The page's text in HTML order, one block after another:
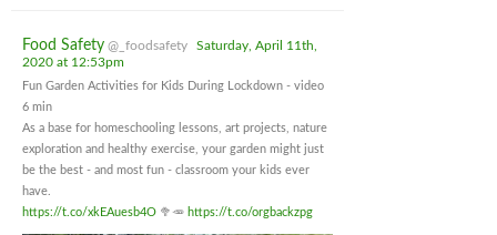
Food Safety @_foodsafety
Saturday, April 11th,
2020 at 12:53pm
Fun Garden Activities for Kids During Lockdown - video
6 min
As a base for homeschooling lessons, art projects, nature
exploration and healthy exercise, your garden might just
be the best - and most fun - classroom your kids ever
have.
https://t.co/xkEAuesb4O 🥦🥕 https://t.co/orgbackzpg